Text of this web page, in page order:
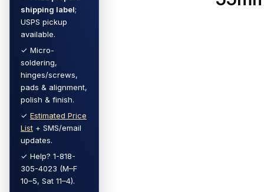
shipping label;
USPS pickup
available.
✓ Micro-
soldering,
hinges/screws,
pads & alignment,
polish & finish.
✓ Estimated Price
List + SMS/email
updates.
✓ Help? 1-818-
305-4023 (M–F
10–5, Sat 11–4).